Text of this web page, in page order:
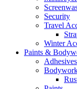
Security
Travel
Winter
Paints &
Adhesives